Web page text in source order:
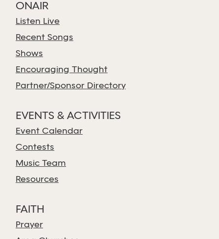
ONAIR
Listen Live
Recent Songs
Shows
Encouraging Thought
Partner/Sponsor Directory
EVENTS & ACTIVITIES
Event Calendar
Contests
Music Team
Resources
FAITH
Prayer